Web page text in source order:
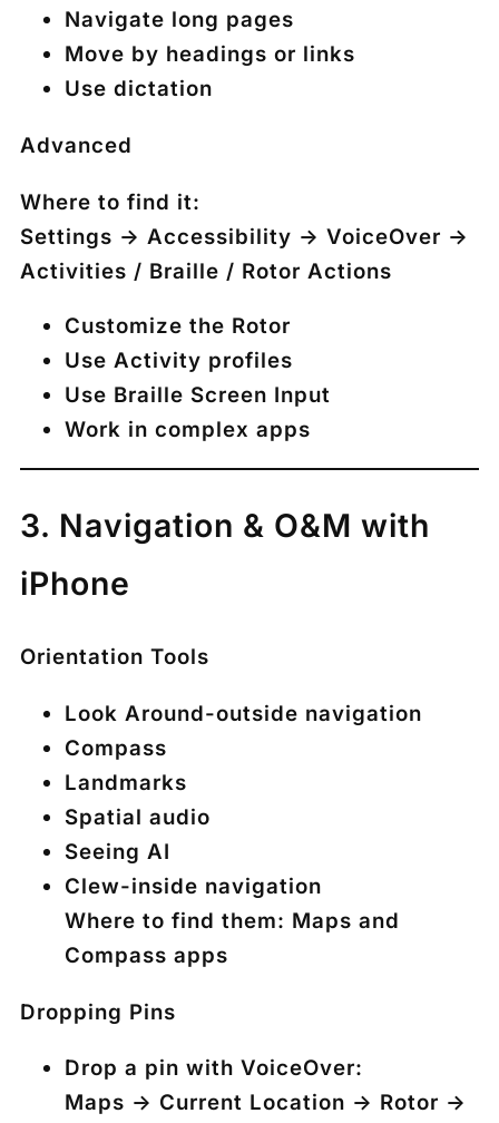
Navigate long pages
Move by headings or links
Use dictation
Advanced
Where to find it:
Settings → Accessibility → VoiceOver →
Activities / Braille / Rotor Actions
Customize the Rotor
Use Activity profiles
Use Braille Screen Input
Work in complex apps
3. Navigation & O&M with
iPhone
Orientation Tools
Look Around-outside navigation
Compass
Landmarks
Spatial audio
Seeing AI
Clew-inside navigation
Where to find them: Maps and
Compass apps
Dropping Pins
Drop a pin with VoiceOver:
Maps → Current Location → Rotor →